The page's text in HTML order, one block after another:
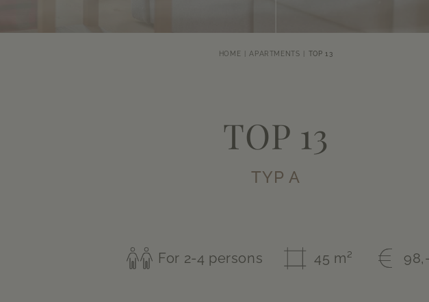
HOME APARTMENTS TOP 13
TOP 13
TYP A
For 2-4 persons 45 m² 98,-